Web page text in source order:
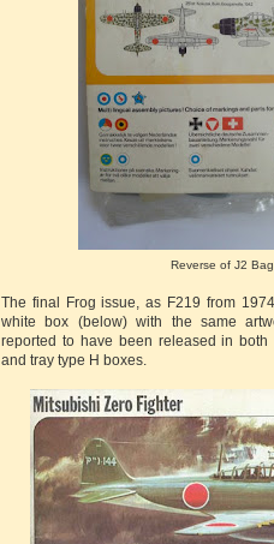
Reverse of J2 Bag
The final Frog issue, as F219 from
white box (below) with the same
reported to have been released in
and tray type H boxes.